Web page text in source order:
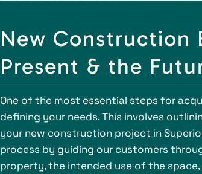
New Construction
Present & the
One of the most essential steps for
defining your needs. This involves
your new construction project in
process by guiding our customers
property, the intended use of the